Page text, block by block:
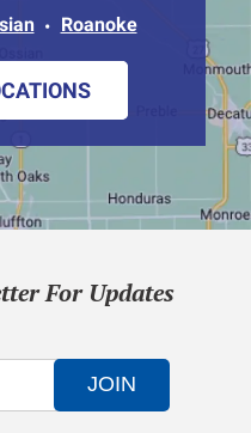
Roanoke
For Updates
JOIN